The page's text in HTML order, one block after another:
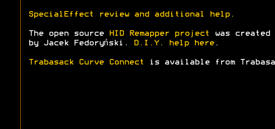
SpecialEffect review and additional help.
The open source HID Remapper project
was created
by Jacek Fedoryński.
D.I.Y. help here.
Trabasack Curve Connect is available from